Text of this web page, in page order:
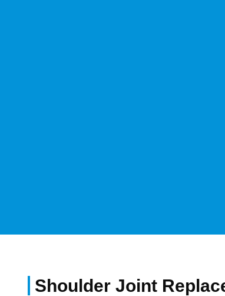
Shoulder Joint